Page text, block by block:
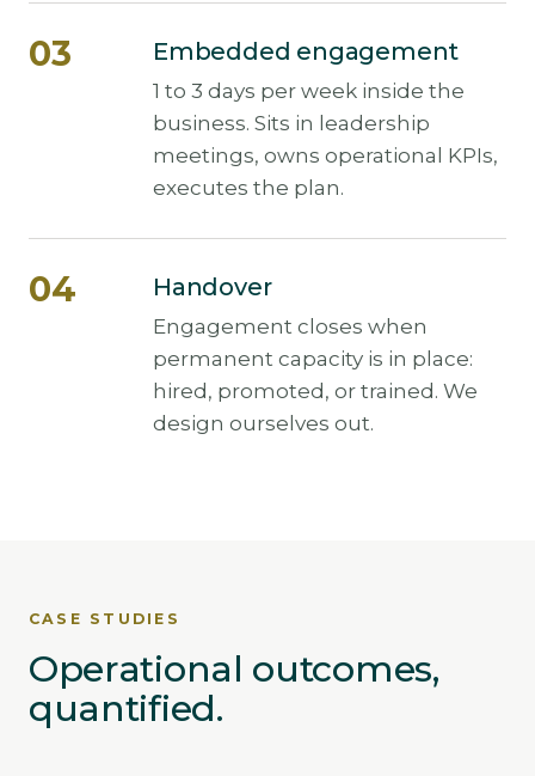
Embedded engagement
1 to 3 days per week inside the
business. Sits in leadership
meetings, owns operational KPIs,
executes the plan.
Handover
Engagement closes when
permanent capacity is in place:
hired, promoted, or trained. We
design ourselves out.
CASE STUDIES
Operational outcomes,
quantified.